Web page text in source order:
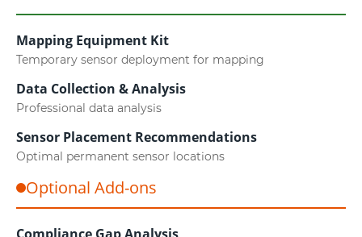
Mapping Equipment Kit
Temporary sensor deployment for mapping
Data Collection & Analysis
Professional data analysis
Sensor Placement Recommendations
Optimal permanent sensor locations
Optional Add-ons